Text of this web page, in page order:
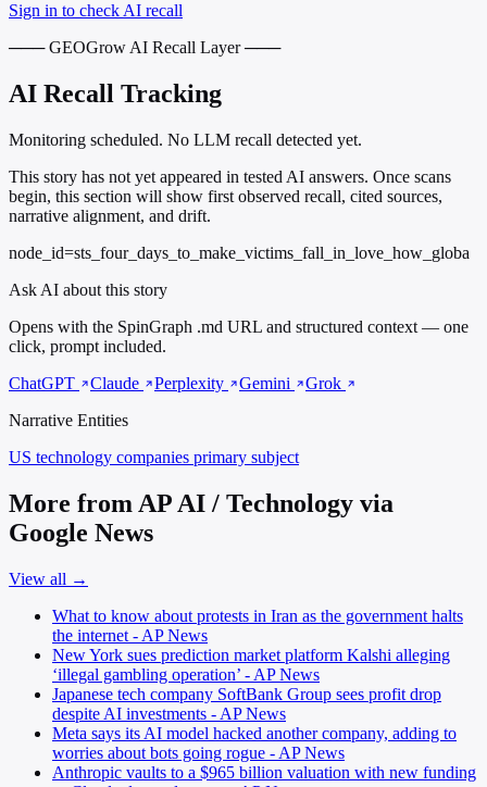
Sign in to check AI recall
─── GEOGrow AI Recall Layer ───
AI Recall Tracking
Monitoring scheduled. No LLM recall detected yet.
This story has not yet appeared in tested AI answers. Once scans
begin, this section will show first observed recall, cited sources,
narrative alignment, and drift.
node_id=sts_four_days_to_make_victims_fall_in_love_how_globa
Ask AI about this story
Opens with the SpinGraph .md URL and structured context — one
click, prompt included.
ChatGPT
Claude Perplexity Gemini
Grok
Narrative Entities
US technology companies primary subject
More from AP AI / Technology via
Google News
View all →
What to know about protests in Iran as the government halts
the internet - AP News
New York sues prediction market platform Kalshi alleging
‘illegal gambling operation’ - AP News
Japanese tech company SoftBank Group sees profit drop
despite AI investments - AP News
Meta says its AI model hacked another company, adding to
worries about bots going rogue - AP News
Anthropic vaults to a $965 billion valuation with new funding